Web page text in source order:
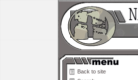
Back to site